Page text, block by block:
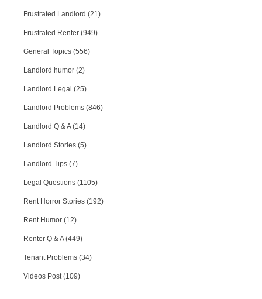
Frustrated Landlord (21)
Frustrated Renter (949)
General Topics (556)
Landlord humor (2)
Landlord Legal (25)
Landlord Problems (846)
Landlord Q & A (14)
Landlord Stories (5)
Landlord Tips (7)
Legal Questions (1105)
Rent Horror Stories (192)
Rent Humor (12)
Renter Q & A (449)
Tenant Problems (34)
Videos Post (109)